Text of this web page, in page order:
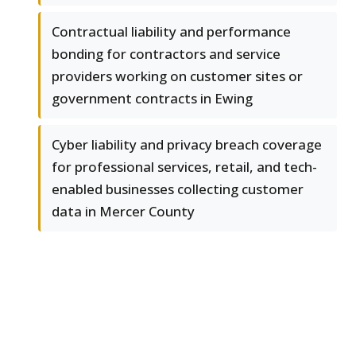
Contractual liability and performance
bonding for contractors and service
providers working on customer sites or
government contracts in Ewing
Cyber liability and privacy breach coverage
for professional services, retail, and tech-
enabled businesses collecting customer
data in Mercer County